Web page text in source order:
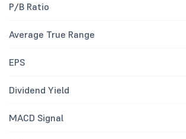
P/B Ratio
Average True Range
EPS
Dividend Yield
MACD Signal